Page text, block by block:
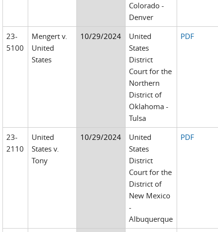
Colorado -
Denver
23-
5100
Mengert v.
United
States
10/29/2024
United
States
District
Court for the
Northern
District of
Oklahoma -
Tulsa
PDF
23-
2110
United
States v.
Tony
10/29/2024
United
States
District
Court for the
District of
New Mexico
-
Albuquerque
PDF